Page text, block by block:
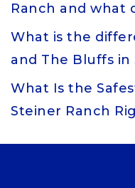
Ranch and what
What is the
and The Bluffs in
What Is the
Steiner Ranch